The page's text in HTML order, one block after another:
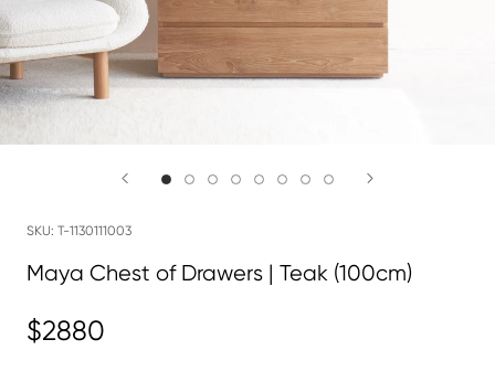
SKU: T-1130111003
Maya Chest of Drawers | Teak (100cm)
$2880